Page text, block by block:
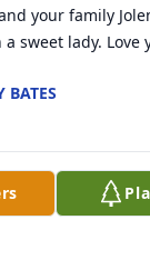
your family
a sweet lady. Love
BATES